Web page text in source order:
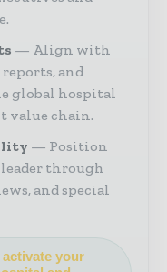
Align with
and
global hospital
value chain.
Position
through
and special
your